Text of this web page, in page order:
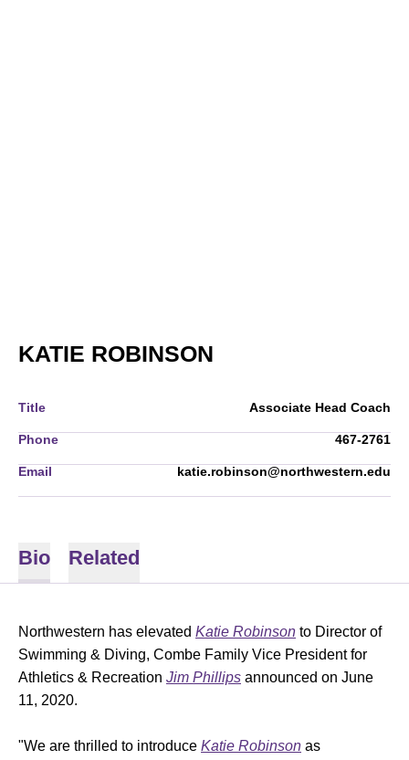
KATIE ROBINSON
Title Associate Head Coach
Phone 467-2761
Email katie.robinson@northwestern.edu
Bio Related
Northwestern has elevated Katie Robinson to Director of
Swimming & Diving, Combe Family Vice President for
Athletics & Recreation Jim Phillips announced on June
11, 2020.
"We are thrilled to introduce Katie Robinson as